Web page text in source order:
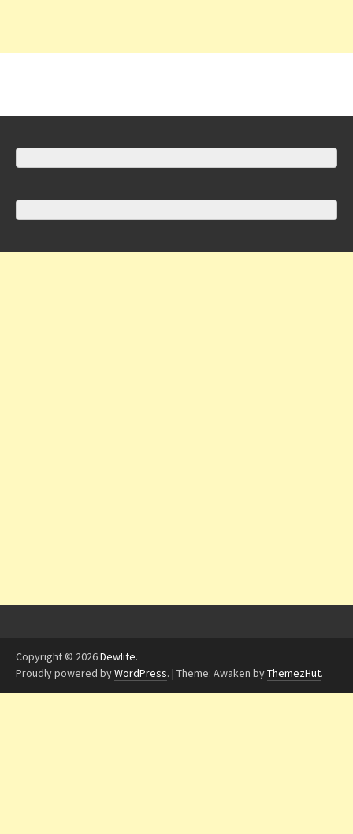
Copyright © 2026Dewlite.
Proudly powered byWordPress. | Theme: Awaken byThemezHut.